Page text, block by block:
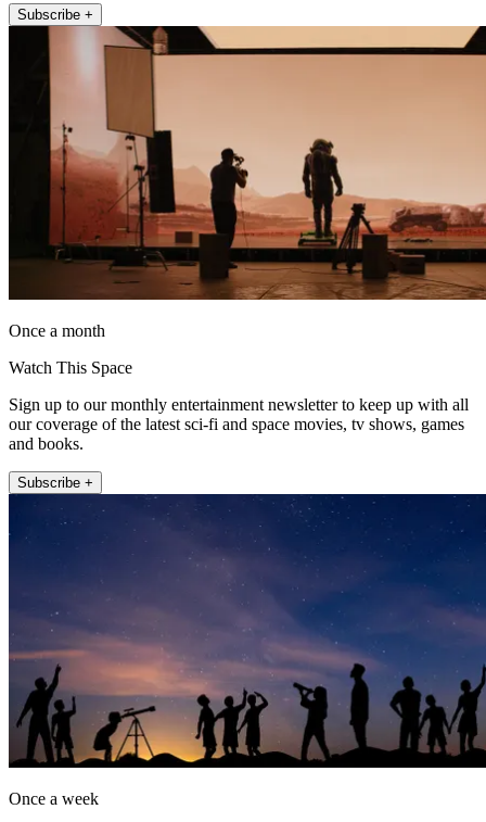
Subscribe +
Once a month
Watch This Space
Sign up to our monthly entertainment newsletter to keep up with all
our coverage of the latest sci-fi and space movies, tv shows, games
and books.
Subscribe +
Once a week